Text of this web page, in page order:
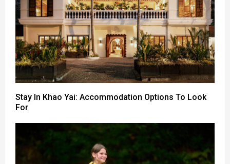
Stay In Khao Yai: Accommodation Options To Look
For